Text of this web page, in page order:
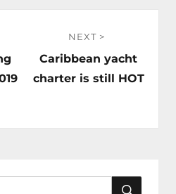
NEXT
Next
post:
Caribbean yacht
charter is still HOT